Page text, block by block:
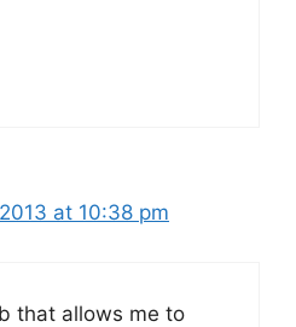
at 10:38 pm
that allows me to